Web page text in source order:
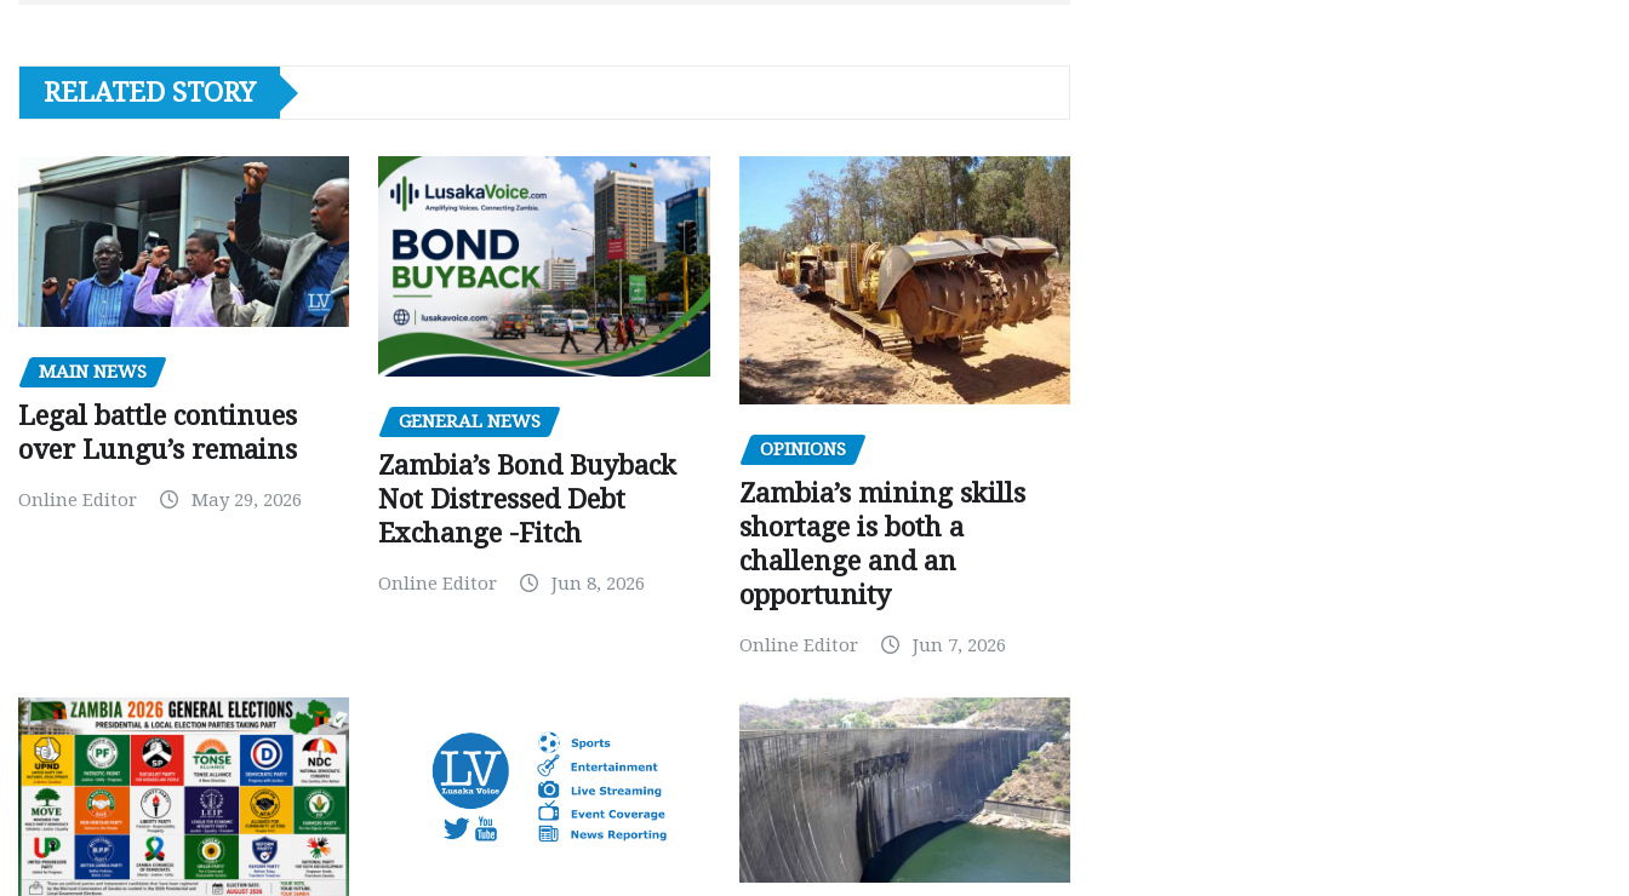
RELATED STORY
MAIN NEWS
Legal battle continues
over Lungu’s remains
Online Editor May 29, 2026
GENERAL NEWS
Zambia’s Bond Buyback
Not Distressed Debt
Exchange -Fitch
Online Editor Jun 8, 2026
OPINIONS
Zambia’s mining skills
shortage is both a
challenge and an
opportunity
Online Editor Jun 7, 2026